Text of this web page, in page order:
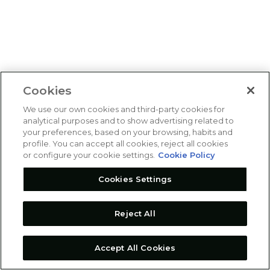
Cookies
We use our own cookies and third-party cookies for
analytical purposes and to show advertising related to
your preferences, based on your browsing, habits and
profile. You can accept all cookies, reject all cookies
or configure your cookie settings. Cookie Policy
Cookies Settings
Reject All
Accept All Cookies